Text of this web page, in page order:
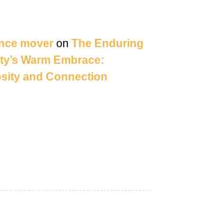
mover on The Enduring
Warm Embrace:
and Connection